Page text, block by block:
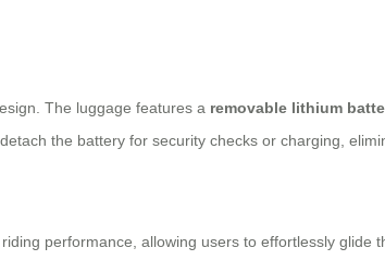
The luggage features a removable lithium
the battery for security checks or charging,
performance, allowing users to effortlessly